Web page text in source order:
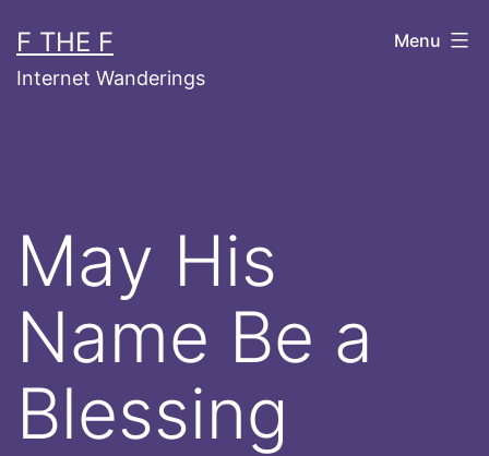
to
content
F THE F
Internet Wanderings
Menu
May His
Name Be a
Blessing